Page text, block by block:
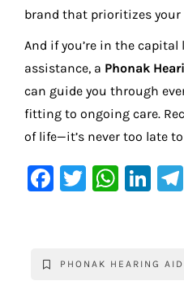
brand that prioritizes your
And if you’re in the
assistance, a Phonak
can guide you through
fitting to ongoing care.
of life—it’s never too late
F
e
T
te
W
s
Li
e
PHONAK HEARING